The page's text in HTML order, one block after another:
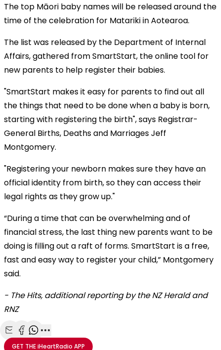
The top Māori baby names will be released around the
time of the celebration for Matariki in Aotearoa.
The list was released by the Department of Internal
Affairs, gathered from SmartStart, the online tool for
new parents to help register their babies.
"SmartStart makes it easy for parents to find out all
the things that need to be done when a baby is born,
starting with registering the birth", says Registrar-
General Births, Deaths and Marriages Jeff
Montgomery.
"Registering your newborn makes sure they have an
official identity from birth, so they can access their
legal rights as they grow up."
“During a time that can be overwhelming and of
financial stress, the last thing new parents want to be
doing is filling out a raft of forms. SmartStart is a free,
fast and easy way to register your child,” Montgomery
said.
- The Hits, additional reporting by the NZ Herald and
RNZ
Share with Email
Share with Facebook
Share with WhatsApp
More share options
GET THEiHeartRadio APP